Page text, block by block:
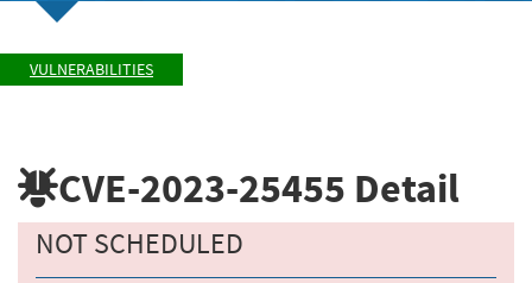
VULNERABILITIES
CVE-2023-25455 Detail
NOT SCHEDULED